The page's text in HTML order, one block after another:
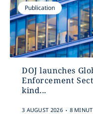
Publication
DOJ launches
Enforcement
kind...
3 AUGUST 2026 . 8